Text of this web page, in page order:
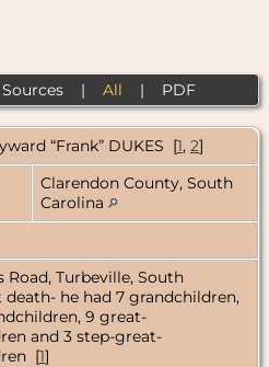
Sources| All | PDF
“Frank” DUKES [1, 2]
Clarendon County, South
Carolina
Road, Turbeville, South
death- he had 7 grandchildren,
9 great-
and 3 step-great-
[1]